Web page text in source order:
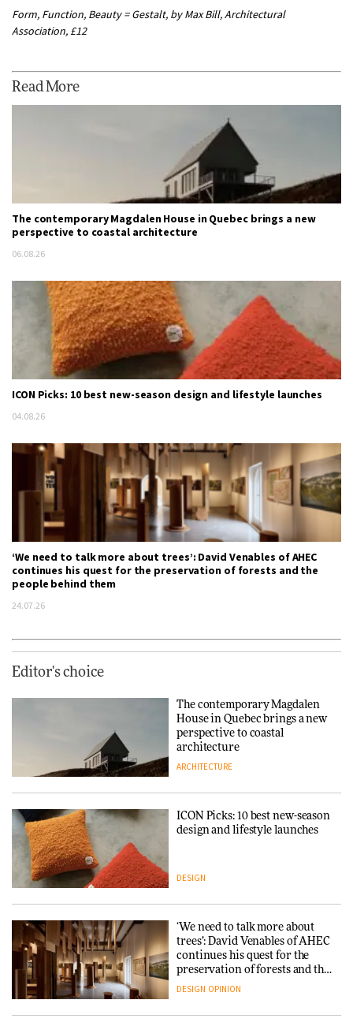
Form, Function, Beauty = Gestalt, by Max Bill, Architectural
Association, £12
Read More
The contemporary Magdalen House in Quebec brings a new
perspective to coastal architecture
06.08.26
ICON Picks: 10 best new-season design and lifestyle launches
04.08.26
‘We need to talk more about trees’: David Venables of AHEC
continues his quest for the preservation of forests and the
people behind them
24.07.26
Editor's choice
The contemporary Magdalen
House in Quebec brings a new
perspective to coastal
architecture
ARCHITECTURE
ICON Picks: 10 best new-season
design and lifestyle launches
DESIGN
‘We need to talk more about
trees’: David Venables of AHEC
continues his quest for the
preservation of forests and the
people behind them
DESIGN OPINION